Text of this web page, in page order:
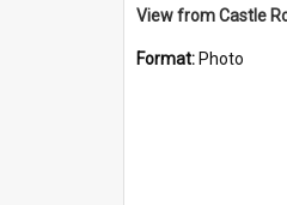
View from Castle
Format: Photo